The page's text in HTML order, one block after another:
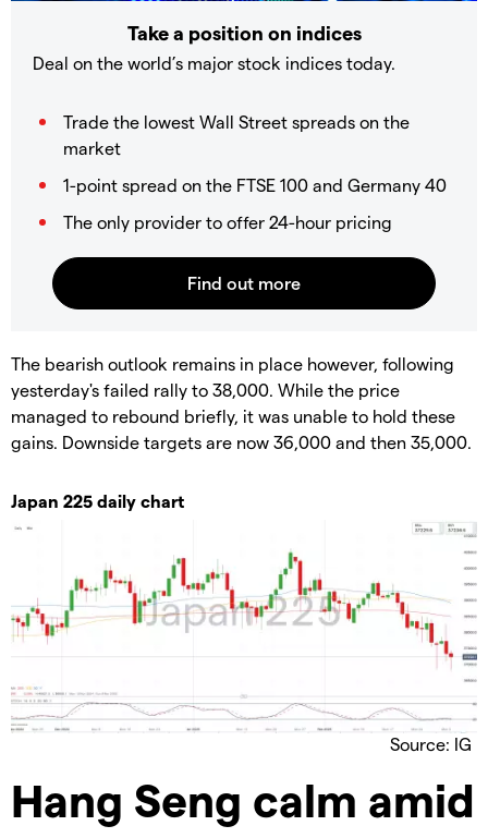
Take a position on indices
Deal on the world’s major stock indices today.
Trade the lowest Wall Street spreads on the
market
1-point spread on the FTSE 100 and Germany 40
The only provider to offer 24-hour pricing
The bearish outlook remains in place however, following
yesterday's failed rally to 38,000. While the price
managed to rebound briefly, it was unable to hold these
gains. Downside targets are now 36,000 and then 35,000.
Japan 225 daily chart
Source: IG
Hang Seng calm amid